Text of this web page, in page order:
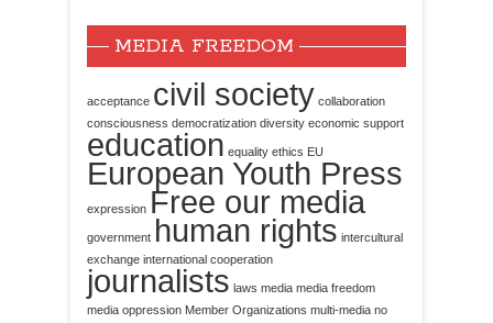
MEDIA FREEDOM
acceptance civil society collaboration
consciousness democratization diversity economic support
education equality ethics EU
European Youth Press
expression Free our media
government human rights intercultural
exchange international cooperation
journalists laws media media freedom
media oppression Member Organizations multi-media no